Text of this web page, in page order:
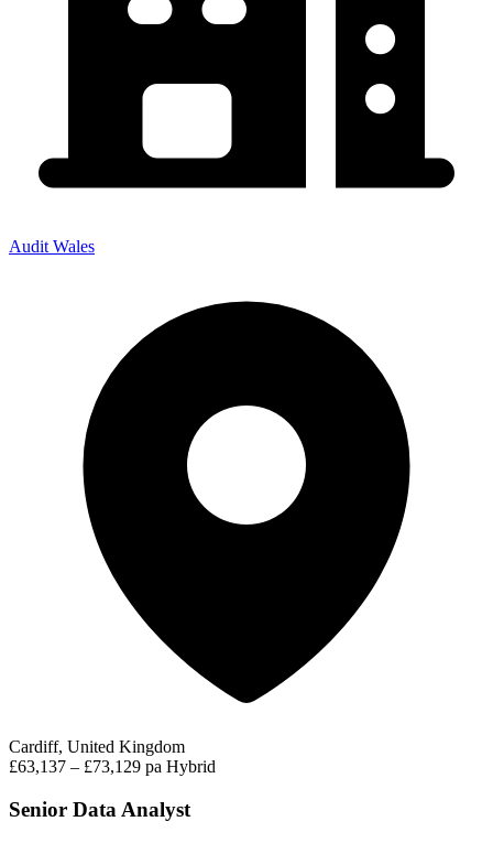
Audit Wales
Cardiff, United Kingdom
£63,137 – £73,129 pa Hybrid
Senior Data Analyst